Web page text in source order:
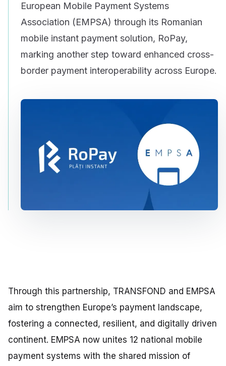
European Mobile Payment Systems
Association (EMPSA) through its Romanian
mobile instant payment solution, RoPay,
marking another step toward enhanced cross-
border payment interoperability across Europe.
Through this partnership, TRANSFOND and EMPSA
aim to strengthen Europe’s payment landscape,
fostering a connected, resilient, and digitally driven
continent. EMPSA now unites 12 national mobile
payment systems with the shared mission of